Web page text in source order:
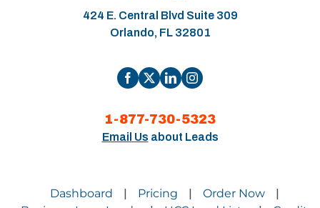
424 E. Central Blvd Suite 309
Orlando, FL 32801
1-877-730-5323
Email Us about Leads
Dashboard Pricing Order Now